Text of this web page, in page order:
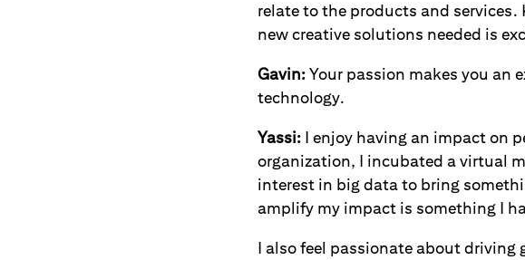
relate to the products and
new creative solutions needed is
Gavin:Your passion makes you an
technology.
Yassi: I enjoy having an impact on
organization, I incubated a virtual
interest in big data to bring
amplify my impact is something I
I also feel passionate about driving